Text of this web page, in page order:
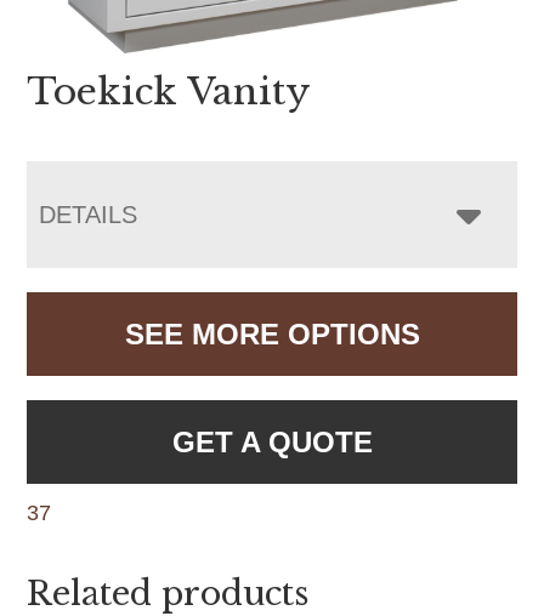
Toekick Vanity
DETAILS
SEE MORE OPTIONS
GET A QUOTE
37
Related products